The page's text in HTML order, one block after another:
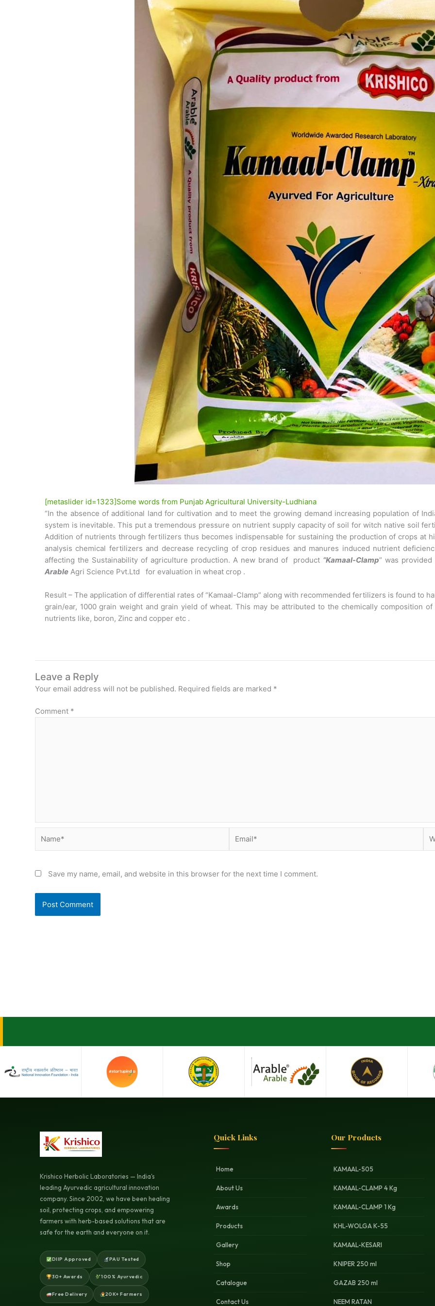
[metaslider id=1323]Some words from Punjab Agricultural University-Ludhiana
“In the absence of additional land for cultivation and to meet the growing demand increasing population of
system is inevitable. This put a tremendous pressure on nutrient supply capacity of soil for witch native soil
Addition of nutrients through fertilizers thus becomes indispensable for sustaining the production of crops at
analysis chemical fertilizers and decrease recycling of crop residues and manures induced nutrient
affecting the Sustainability of agriculture production. A new brand of product “Kamaal-Clamp” was
Arable Agri Science Pvt.Ltd for evaluation in wheat crop .
Result – The application of differential rates of “Kamaal-Clamp” along with recommended fertilizers is found to
grain/ear, 1000 grain weight and grain yield of wheat. This may be attributed to the chemically composition of
nutrients like, boron, Zinc and copper etc .
Leave a Reply
Your email address will not be published. Required fields are marked *
Comment *
Save my name, email, and website in this browser for the next time I comment.
Krishico Herbolic Laboratories — India's
leading Ayurvedic agricultural innovation
company. Since 2002, we have been healing
soil, protecting crops, and empowering
farmers with herb-based solutions that are
safe for the earth and everyone on it.
DIIP Approved PAU Tested
30+ Awards 100% Ayurvedic
Free Delivery 20K+ Farmers
Quick Links
Home
About Us
Awards
Products
Gallery
Shop
Catalogue
Contact Us
Our Products
KAMAAL-505
KAMAAL-CLAMP 4 Kg
KAMAAL-CLAMP 1 Kg
KHL-WOLGA K-55
KAMAAL-KESARI
KNIPER 250 ml
GAZAB 250 ml
NEEM RATAN